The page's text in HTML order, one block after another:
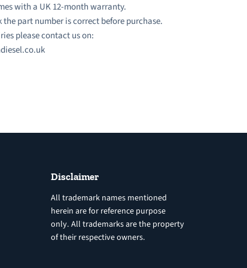
with a UK 12-month warranty.
the part number is correct before purchase.
please contact us on:
Disclaimer
All trademark names mentioned
herein are for reference purpose
only. All trademarks are the property
of their respective owners.